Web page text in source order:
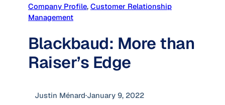
Company Profile, Customer Relationship
Management
Blackbaud: More than
Raiser’s Edge
Justin Ménard·January 9, 2022